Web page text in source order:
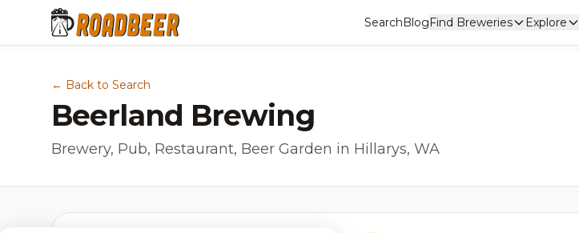
SearchBlogFind Breweries Explore
← Back to Search
Beerland Brewing
Brewery, Pub, Restaurant, Beer Garden in Hillarys, WA